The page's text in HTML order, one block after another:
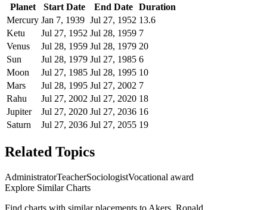
Planet
Start Date End Date
Duration
Mercury Jan 7, 1939 Jul 27, 1952 13.6
Ketu
Jul 27, 1952 Jul 28, 1959 7
Venus
Jul 28, 1959 Jul 28, 1979 20
Sun
Jul 28, 1979 Jul 27, 1985 6
Moon
Jul 27, 1985 Jul 28, 1995 10
Mars
Jul 28, 1995 Jul 27, 2002 7
Rahu
Jul 27, 2002 Jul 27, 2020 18
Jupiter
Jul 27, 2020 Jul 27, 2036 16
Saturn
Jul 27, 2036 Jul 27, 2055 19
Related Topics
AdministratorTeacherSociologistVocational award
Explore Similar Charts
Find charts with similar placements to Akers, Ronald